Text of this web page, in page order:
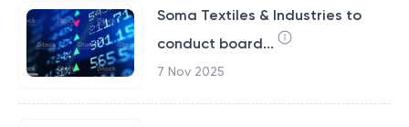
Soma Textiles & Industries to
conduct board...
7 Nov 2025